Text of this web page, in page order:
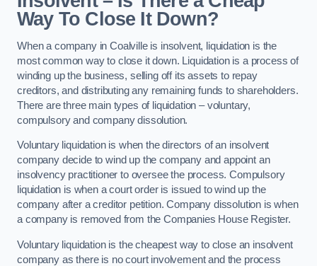
Way To Close It Down?
When a company in Coalville is insolvent, liquidation is the
most common way to close it down. Liquidation is a process of
winding up the business, selling off its assets to repay
creditors, and distributing any remaining funds to shareholders.
There are three main types of liquidation – voluntary,
compulsory and company dissolution.
Voluntary liquidation is when the directors of an insolvent
company decide to wind up the company and appoint an
insolvency practitioner to oversee the process. Compulsory
liquidation is when a court order is issued to wind up the
company after a creditor petition. Company dissolution is when
a company is removed from the Companies House Register.
Voluntary liquidation is the cheapest way to close an insolvent
company as there is no court involvement and the process